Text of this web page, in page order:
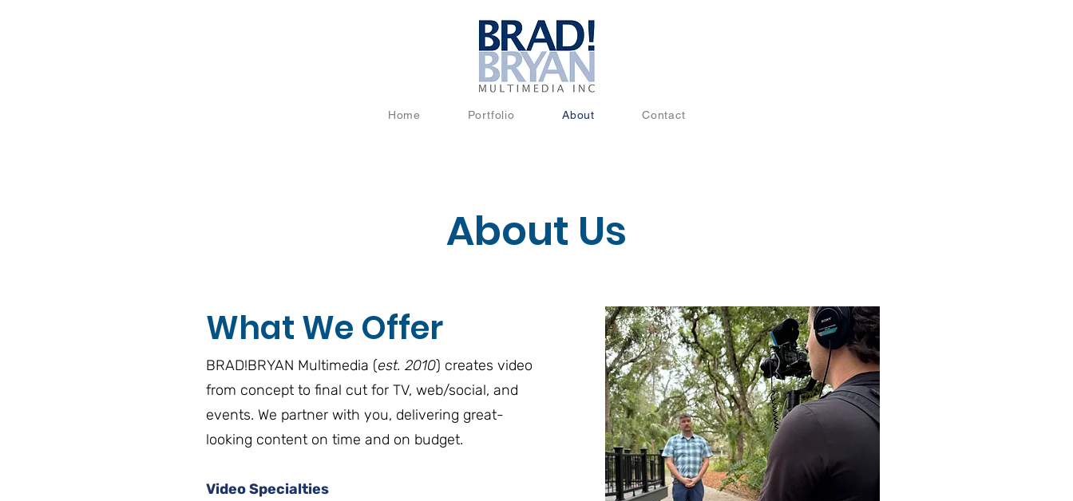
Home Portfolio About Contact
About Us
What We Offer
BRAD!BRYAN Multimedia (est. 2010) creates video
from concept to final cut for TV, web/social, and
events. We partner with you, delivering great-
looking content on time and on budget.
Video Specialties